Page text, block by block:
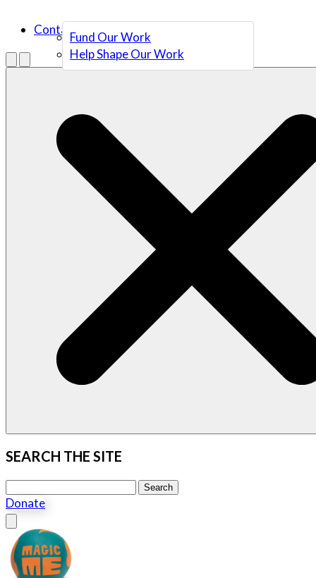
Fund Our Work
Help Shape Our Work
Contact Us
Open search
SEARCH THE SITE
Search this site Search
Donate
Close menu